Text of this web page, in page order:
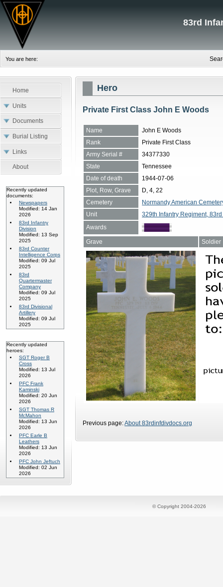
83rd
You are here:
Home
Units
Documents
Burial Listing
Links
About
Recently updated
documents:
Newspapers
Modified: 14 Jan
2026
83rd Infantry
Division
Modified: 13 Sep
2025
83rd Counter
Intelligence Corps
Modified: 09 Jul
2025
83rd
Quartermaster
Company
Modified: 09 Jul
2025
83rd Divisional
Artillery
Modified: 09 Jul
2025
Recently updated
heroes:
SGT Roger B
Cross
Modified: 13 Jul
2026
PFC Frank
Kaminski
Modified: 20 Jun
2026
SGT Thomas R
McMahon
Modified: 13 Jun
2026
PFC Earle B
Leathers
Modified: 13 Jun
2026
PFC John Jeftuch
Modified: 02 Jun
2026
Hero
Private First Class John E Woods
Name
John E Woods
Rank
Private First Class
Army Serial #
34377330
State
Tennessee
Date of death
1944-07-06
Plot, Row, Grave
D, 4, 22
Cemetery
Normandy American
Unit
329th Infantry Regiment,
Awards
Grave Soldier
Previous page:About 83rdinfdivdocs.org
© Copyright 2004-2026